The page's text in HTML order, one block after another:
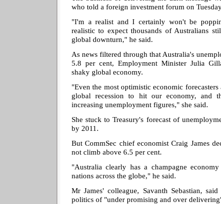
who told a foreign investment forum on
"I'm a realist and I certainly won't be
realistic to expect thousands of Australians
global downturn," he said.
As news filtered through that Australia's
5.8 per cent, Employment Minister Julia
shaky global economy.
"Even the most optimistic economic
global recession to hit our economy, and
increasing unemployment figures," she said.
She stuck to Treasury's forecast of
by 2011.
But CommSec chief economist Craig James
not climb above 6.5 per cent.
"Australia clearly has a champagne
nations across the globe," he said.
Mr James' colleague, Savanth Sebastian,
politics of "under promising and over